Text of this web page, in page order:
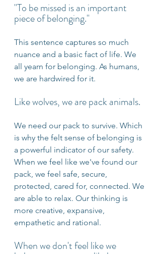
"To be missed is an important
piece of belonging."
This sentence captures so much
nuance and a basic fact of life. We
all yearn for belonging. As humans,
we are hardwired for it.
Like wolves, we are pack animals.
We need our pack to survive. Which
is why the felt sense of belonging is
a powerful indicator of our safety.
When we feel like we've found our
pack, we feel safe, secure,
protected, cared for, connected. We
are able to relax. Our thinking is
more creative, expansive,
empathetic and rational.
When we don't feel like we